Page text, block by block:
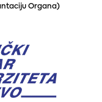
Organa)